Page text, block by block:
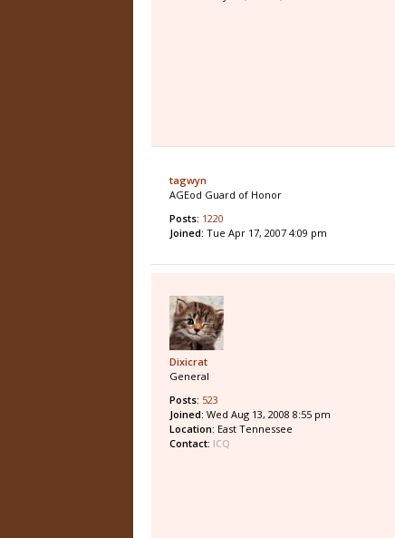
tagwyn
AGEod Guard of Honor
Posts: 1220
Joined: Tue Apr 17, 2007 4:09 pm
Dixicrat
General
Posts: 523
Joined: Wed Aug 13, 2008 8:55 pm
Location: East Tennessee
Contact: ICQ